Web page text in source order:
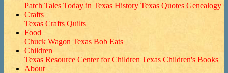
Patch Tales Today in Texas History Texas Quotes Genealogy
Crafts
Texas Crafts Quilts
Food
Chuck Wagon Texas Bob Eats
Children
Texas Resource Center for Children Texas Children's Books
About